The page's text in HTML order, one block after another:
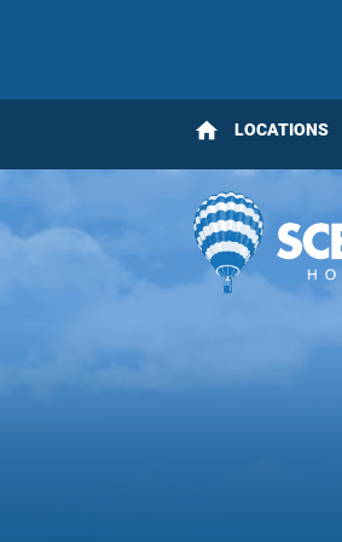
home LOCATIONS